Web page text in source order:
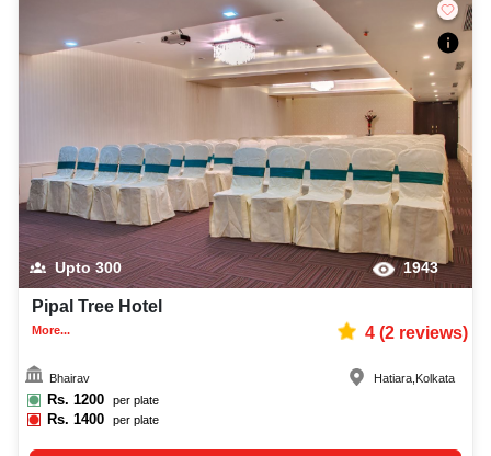
Upto300 1943
Pipal Tree Hotel
More... 4(2reviews)
Bhairav
Rs. 1200 per plate
Rs.1400 per plate
Hatiara Kolkata